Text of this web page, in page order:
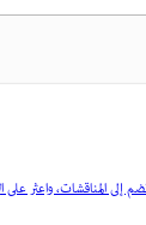
إلى المناقشات، واعثر